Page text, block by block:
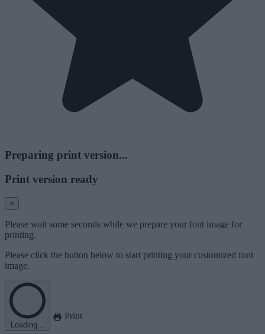
Preparing print version...
Print version ready
×
Please wait some seconds while we prepare your font image for
printing.
Please click the button below to start printing your customized font
image.
Loading...
Print